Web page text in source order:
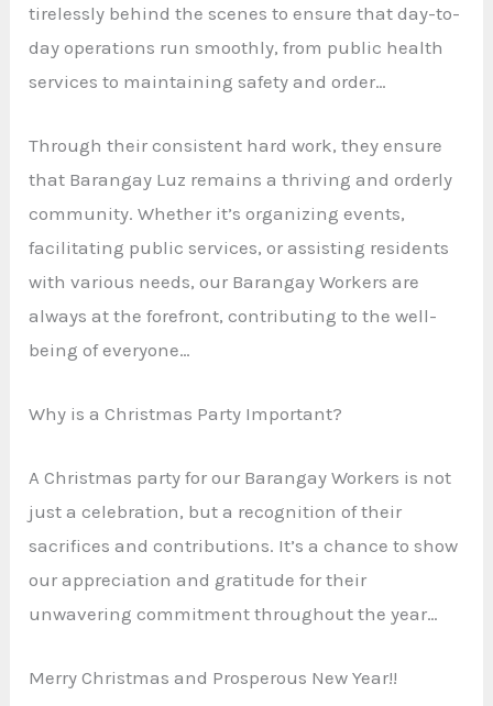
tirelessly behind the scenes to ensure that day-to-
day operations run smoothly, from public health
services to maintaining safety and order…
Through their consistent hard work, they ensure
that Barangay Luz remains a thriving and orderly
community. Whether it’s organizing events,
facilitating public services, or assisting residents
with various needs, our Barangay Workers are
always at the forefront, contributing to the well-
being of everyone…
Why is a Christmas Party Important?
A Christmas party for our Barangay Workers is not
just a celebration, but a recognition of their
sacrifices and contributions. It’s a chance to show
our appreciation and gratitude for their
unwavering commitment throughout the year…
Merry Christmas and Prosperous New Year!!